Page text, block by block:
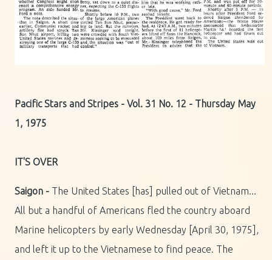
Pacific Stars and Stripes - Vol. 31 No. 12 - Thursday May
1, 1975
IT'S OVER
Saigon - The United States [has] pulled out of Vietnam...
All but a handful of Americans fled the country aboard
Marine helicopters by early Wednesday [April 30, 1975],
and left it up to the Vietnamese to find peace. The